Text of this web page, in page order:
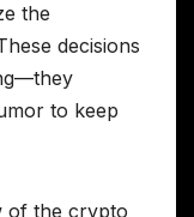
the
decisions
to keep
of the crypto